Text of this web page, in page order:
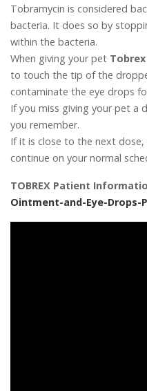
Tobramycin is considered
bacteria. It does so by
within the bacteria.
When giving your pet
to touch the tip of the
contaminate the eye drops
If you miss giving your pet a
you remember.
If it is close to the next
continue on your normal
TOBREX Patient
Ointment-and-Eye-Drops-